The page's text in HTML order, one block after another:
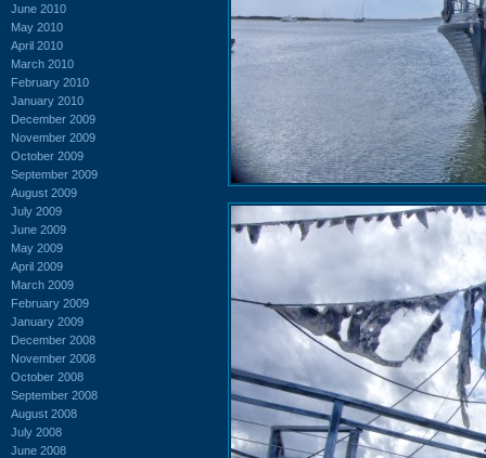
June 2010
May 2010
April 2010
March 2010
February 2010
January 2010
December 2009
November 2009
October 2009
September 2009
August 2009
July 2009
June 2009
May 2009
April 2009
March 2009
February 2009
January 2009
December 2008
November 2008
October 2008
September 2008
August 2008
July 2008
June 2008